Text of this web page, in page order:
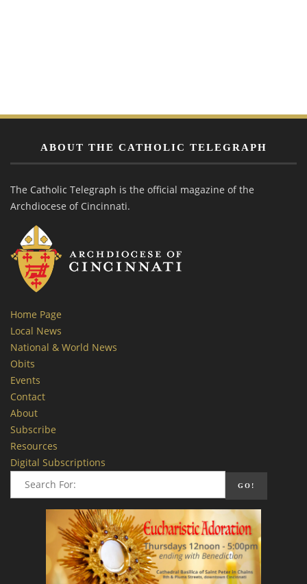
ABOUT THE CATHOLIC TELEGRAPH
The Catholic Telegraph is the official magazine of the
Archdiocese of Cincinnati.
Home Page
Local News
National & World News
Obits
Events
Contact
About
Subscribe
Resources
Digital Subscriptions